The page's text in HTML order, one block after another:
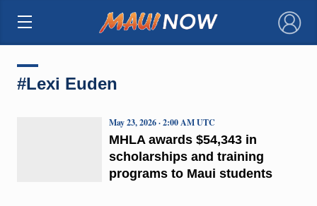
×
#Lexi Euden
MHLA awards $54,343 in
scholarships and training
programs to Maui students
May 23, 2026 · 2:00 AM UTC